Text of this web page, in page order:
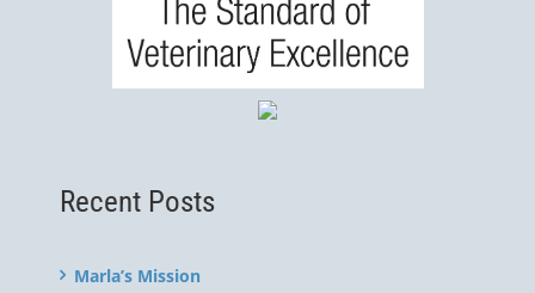
Recent Posts
Marla’s Mission